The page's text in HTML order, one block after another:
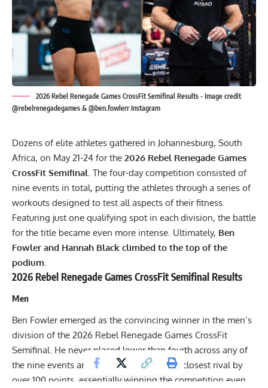
2026 Rebel Renegade Games CrossFit Semifinal Results - Image credit
@rebelrenegadegames & @ben.fowlerr Instagram
Dozens of elite athletes gathered in Johannesburg, South
Africa, on May 21-24 for the 2026 Rebel Renegade Games
CrossFit Semifinal. The four-day competition consisted of
nine events in total, putting the athletes through a series of
workouts designed to test all aspects of their fitness.
Featuring just one qualifying spot in each division, the battle
for the title became even more intense. Ultimately, Ben
Fowler and Hannah Black climbed to the top of the
podium.
2026 Rebel Renegade Games CrossFit Semifinal Results
Men
Ben Fowler emerged as the convincing winner in the men’s
division of the 2026 Rebel Renegade Games CrossFit
Semifinal. He never placed lower than fourth across any of
the nine events and ended up beating his closest rival by
over 100 points, essentially winning the competition even